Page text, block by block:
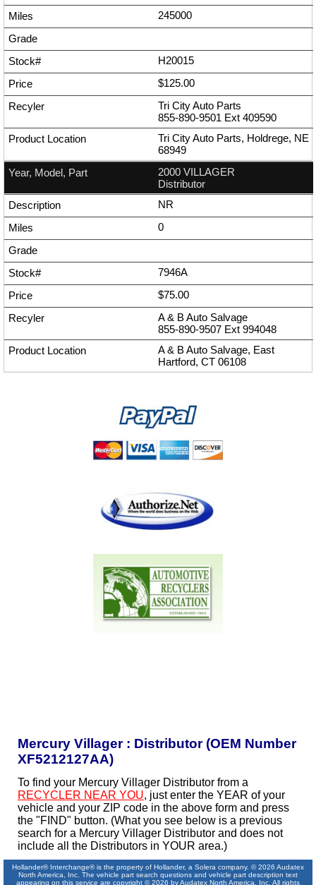
245000
H20015
$125.00
Tri City Auto Parts
855-890-9501 Ext 409590
Tri City Auto Parts, Holdrege, NE
68949
2000 VILLAGER
Distributor
NR
0
7946A
$75.00
A & B Auto Salvage
855-890-9507 Ext 994048
A & B Auto Salvage, East
Hartford, CT 06108
Mercury Villager : Distributor (OEM Number
XF5212127AA)
To find your Mercury Villager Distributor from a
RECYCLER NEAR YOU, just enter the YEAR of your
vehicle and your ZIP code in the above form and press
the "FIND" button. (What you see below is a previous
search for a Mercury Villager Distributor and does not
include all the Distributors in YOUR area.)
Hollander® Interchange® is the property of Hollander, a Solera company. © 2026 Audatex
North America, Inc. The vehicle part search questions and vehicle part description text
appearing on this service are copyright © 2026 by Audatex North America, Inc. All rights